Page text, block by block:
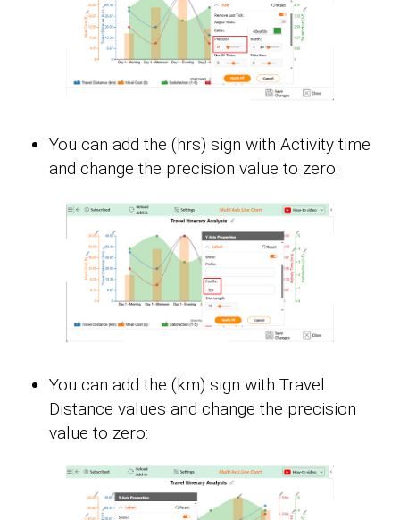
You can add the (hrs) sign with Activity time
and change the precision value to zero:
You can add the (km) sign with Travel
Distance values and change the precision
value to zero: